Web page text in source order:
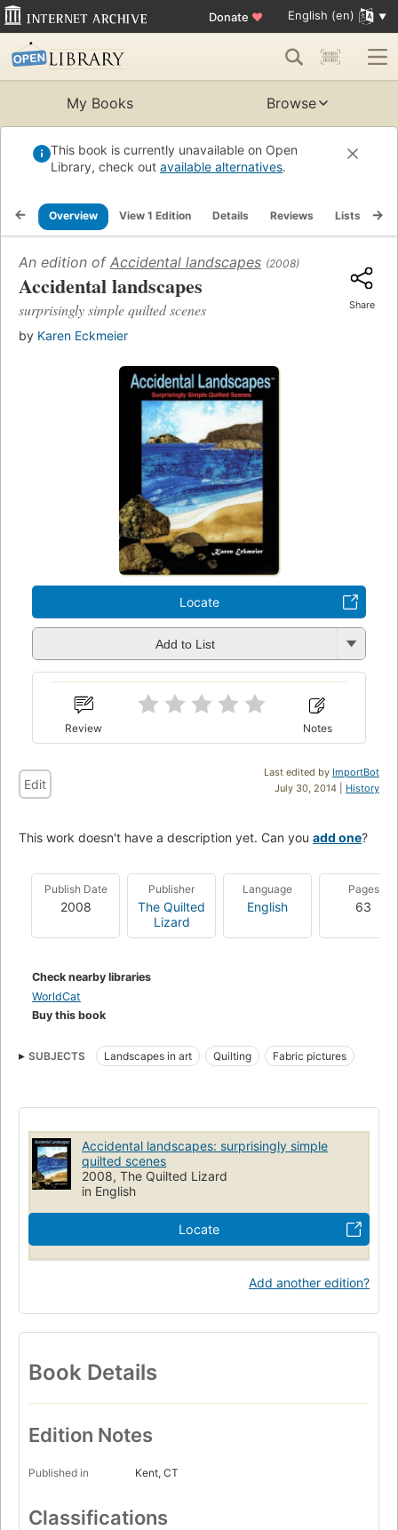
Donate ♥ English (en)
My Books Browse
This book is currently unavailable on Open
Library, check out available alternatives.
Overview View 1 Edition Details Reviews Lists
An edition of Accidental landscapes (2008)
Accidental landscapes
surprisingly simple quilted scenes
by Karen Eckmeier
Share
Locate
Add to List
Review Notes
Last edited by ImportBot
July 30, 2014 | History
Edit
This work doesn't have a description yet. Can you add one?
Publish Date
2008
Publisher
The Quilted
Lizard
Language
English
Pages
63
Check nearby libraries
WorldCat
Buy this book
SUBJECTS Landscapes in art Quilting Fabric pictures
Accidental landscapes: surprisingly simple
quilted scenes
2008, The Quilted Lizard
in English
Locate
Add another edition?
Book Details
Edition Notes
Published in Kent, CT
Classifications